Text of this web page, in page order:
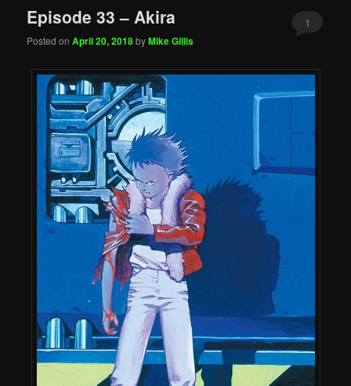
Episode 33 – Akira
Posted onApril 20, 2018byMike Gillis
1